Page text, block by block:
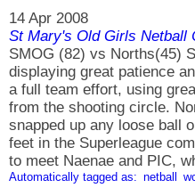
14 Apr 2008
St Mary's Old Girls Netball
SMOG (82) vs Norths(45)
displaying great patience
a full team effort, using
from the shooting circle.
snapped up any loose ball
feet in the Superleague
to meet Naenae and PIC,
Automatically tagged as: netball